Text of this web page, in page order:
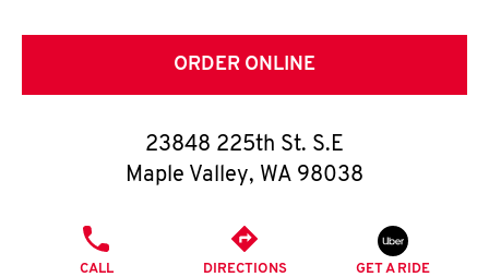
C
O
O
K
I
ORDER ONLINE
23848 225th St. S.E
Maple Valley, WA 98038
CALL DIRECTIONS GET A RIDE